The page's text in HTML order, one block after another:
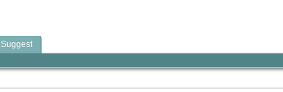
Suggest